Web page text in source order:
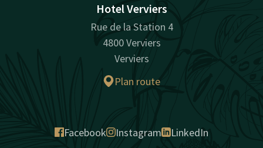
Hotel Verviers
Rue de la Station 4
4800 Verviers
Verviers
Plan route
Facebook Instagram LinkedIn